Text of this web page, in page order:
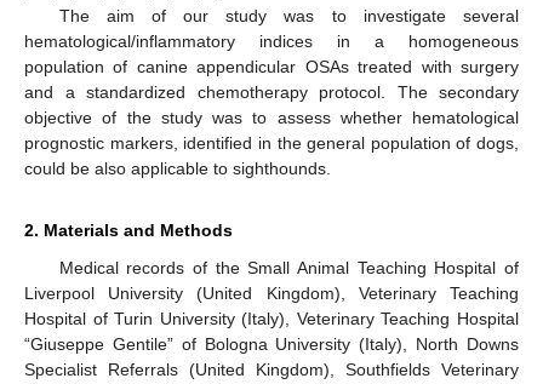
The aim of our study was to investigate several
hematological/inflammatory indices in a homogeneous
population of canine appendicular OSAs treated with surgery
and a standardized chemotherapy protocol. The secondary
objective of the study was to assess whether hematological
prognostic markers, identified in the general population of dogs,
could be also applicable to sighthounds.
2. Materials and Methods
Medical records of the Small Animal Teaching Hospital of
Liverpool University (United Kingdom), Veterinary Teaching
Hospital of Turin University (Italy), Veterinary Teaching Hospital
“Giuseppe Gentile” of Bologna University (Italy), North Downs
Specialist Referrals (United Kingdom), Southfields Veterinary